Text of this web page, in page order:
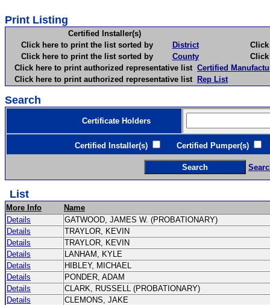
Print Listing
Certified Installer(s)
Click here to print the list sorted by
District
Click
Click here to print the list sorted by
County
Click
Click here to print authorized representative list Certified
Click here to print authorized representative list Rep List
Search
Certificate Holders
Certified Installer(s) Certified Pumper(s)
List
More Info
Name
Details
GATWOOD, JAMES W. (PROBATIONARY)
Details
TRAYLOR, KEVIN
Details
TRAYLOR, KEVIN
Details
LANHAM, KYLE
Details
HIBLEY, MICHAEL
Details
PONDER, ADAM
Details
CLARK, RUSSELL (PROBATIONARY)
Details
CLEMONS, JAKE